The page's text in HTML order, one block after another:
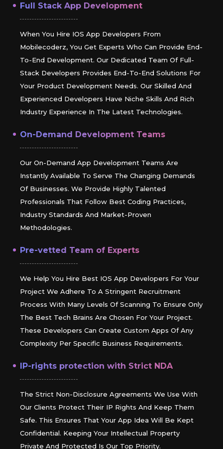
Full Stack App Development
When You Hire IOS App Developers From
Mobilecoderz, You Get Experts Who Can Provide End-
To-End Development. Our Dedicated Team Of Full-
Stack Developers Provides End-To-End Solutions For
Your Product Development Needs. Our Skilled And
Experienced Developers Have Niche Skills And Rich
Industry Experience In The Latest Technologies.
On-Demand Development Teams
Our On-Demand App Development Teams Are
Instantly Available To Serve The Changing Demands
Of Businesses. We Provide Highly Talented
Professionals That Follow Best Coding Practices,
Industry Standards And Market-Proven
Methodologies.
Pre-vetted Team of Experts
We Help You Hire Best IOS App Developers For Your
Project We Adhere To A Stringent Recruitment
Process With Many Levels Of Scanning To Ensure Only
The Best Tech Brains Are Chosen For Your Project.
These Developers Can Create Custom Apps Of Any
Complexity Per Specific Business Requirements.
IP-rights protection with Strict NDA
The Strict Non-Disclosure Agreements We Use With
Our Clients Protect Their IP Rights And Keep Them
Safe. This Ensures That Your App Idea Will Be Kept
Confidential. Keeping Your Intellectual Property
Private And Protected Is Our Top Priority.